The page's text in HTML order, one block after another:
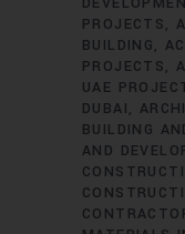
PROJECTS
BUILDING
PROJECTS
UAE
DUBAI
BUILDING
AND